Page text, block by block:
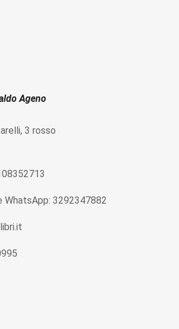
Ageno
3 rosso
WhatsApp: 3292347882